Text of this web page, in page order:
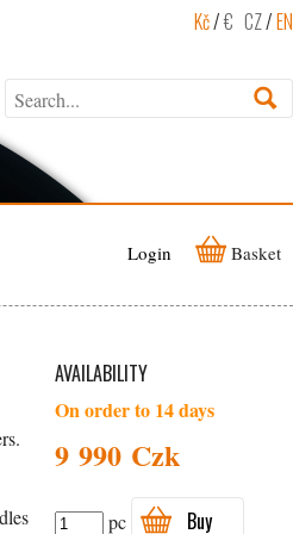
Kč/€ CZ/EN
Login Basket
AVAILABILITY
On order to 14 days
9 990 Czk
pc Buy